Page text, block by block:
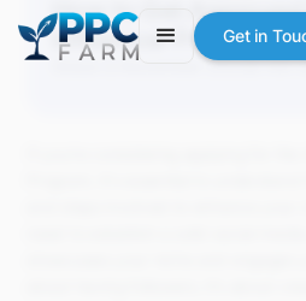
Get in
How to Get
Influencer Program
Grace S. November 20258 min
If you're considering applying for
Program, it's essential to
and steps involved to enhance your
need to establish a solid social
showcases your niche and
about having followers; it's about